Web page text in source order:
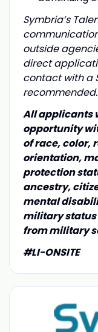
Symbria’s
outside
direct
contact with a
recommended.
All applicants
opportunity
of race, color,
orientation,
protection
ancestry,
mental
military
from military
#LI-ONSITE